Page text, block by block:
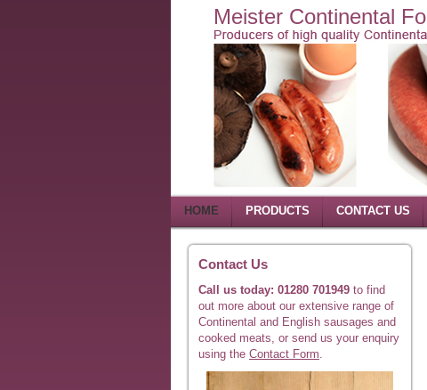
Meister Continental
HOME PRODUCTS CONTACT US
Contact Us
Call us today: 01280 701949 to find
out more about our extensive range of
Continental and English sausages and
cooked meats, or send us your enquiry
using the Contact Form.